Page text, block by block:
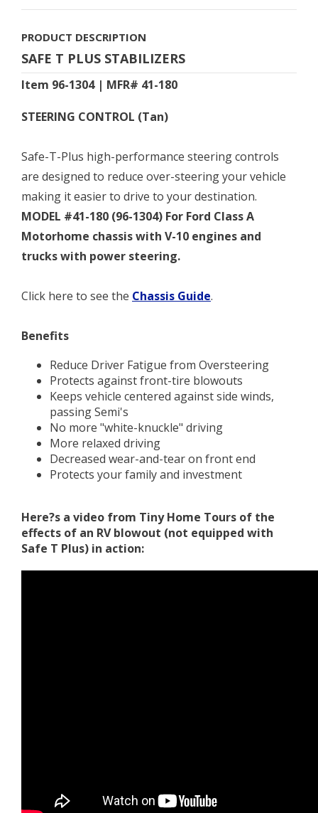
PRODUCT DESCRIPTION
SAFE T PLUS STABILIZERS
Item 96-1304 | MFR# 41-180
STEERING CONTROL (Tan)
Safe-T-Plus high-performance steering controls
are designed to reduce over-steering your vehicle
making it easier to drive to your destination.
MODEL #41-180 (96-1304) For Ford Class A
Motorhome chassis with V-10 engines and
trucks with power steering.
Click here to see the Chassis Guide.
Benefits
Reduce Driver Fatigue from Oversteering
Protects against front-tire blowouts
Keeps vehicle centered against side winds,
passing Semi's
No more "white-knuckle" driving
More relaxed driving
Decreased wear-and-tear on front end
Protects your family and investment
Here?s a video from Tiny Home Tours of the
effects of an RV blowout (not equipped with
Safe T Plus) in action: